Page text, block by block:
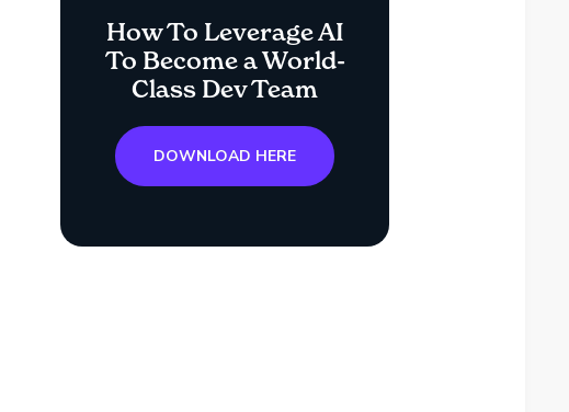
How To Leverage AI
To Become a World-
Class Dev Team
DOWNLOAD HERE